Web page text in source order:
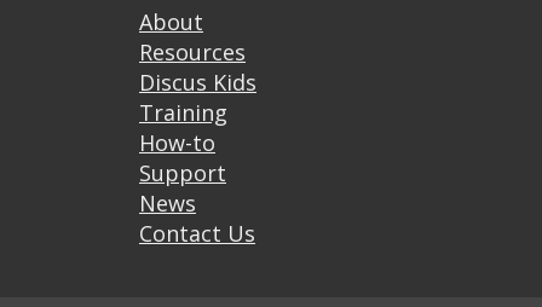
FooterAbout
Resources
Discus Kids
Training
How-to
Support
News
Contact Us